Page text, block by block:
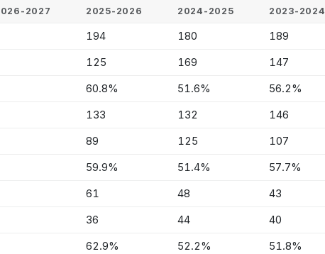
2027 2025-2026 2024-2025 2023-2024
194 180 189
125 169 147
60.8% 51.6% 56.2%
133 132 146
89 125 107
59.9% 51.4% 57.7%
61 48 43
36 44 40
62.9% 52.2% 51.8%